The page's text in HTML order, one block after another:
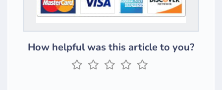
How helpful was this article to you?